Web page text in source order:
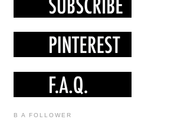
B A FOLLOWER